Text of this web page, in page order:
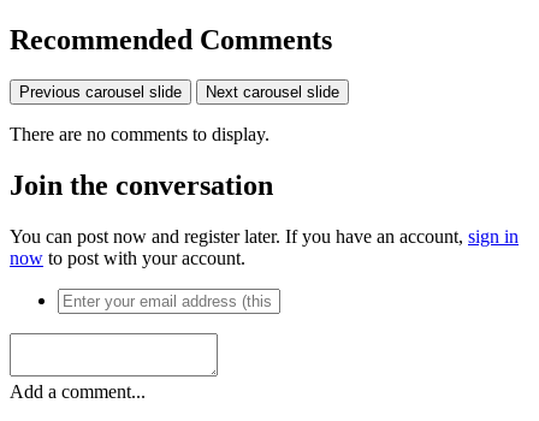
Recommended Comments
Previous carousel slide Next carousel slide
There are no comments to display.
Join the conversation
You can post now and register later. If you have an account, sign in
now to post with your account.
Add a comment...